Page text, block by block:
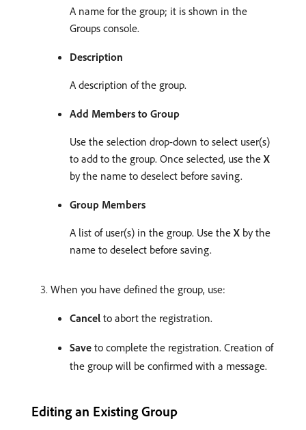
A name for the group; it is shown in the
Groups console.
Description
A description of the group.
Add Members to Group
Use the selection drop-down to select user(s)
to add to the group. Once selected, use the X
by the name to deselect before saving.
Group Members
A list of user(s) in the group. Use the X by the
name to deselect before saving.
When you have defined the group, use:
Cancel to abort the registration.
Save to complete the registration. Creation of
the group will be confirmed with a message.
Editing an Existing Group